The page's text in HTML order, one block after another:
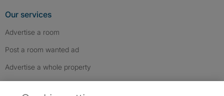
Our services
Advertise a room
Post a room wanted ad
Advertise a whole property